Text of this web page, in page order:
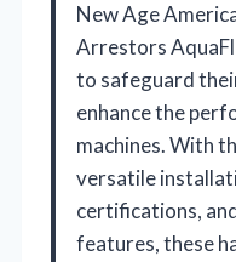
New Age
Arrestors
to safeguard
enhance the
machines. With
versatile
certifications,
features, these